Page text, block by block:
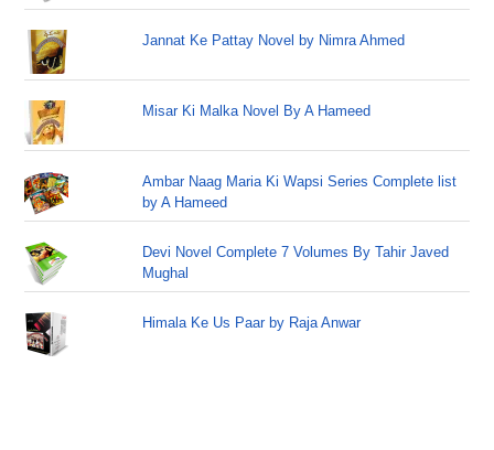
Jannat Ke Pattay Novel by Nimra Ahmed
Misar Ki Malka Novel By A Hameed
Ambar Naag Maria Ki Wapsi Series Complete list
by A Hameed
Devi Novel Complete 7 Volumes By Tahir Javed
Mughal
Himala Ke Us Paar by Raja Anwar